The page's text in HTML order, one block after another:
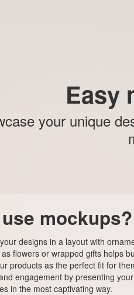
Easy
your unique
mockups?
designs in a layout with
flowers or wrapped gifts helps
products as the perfect fit for
engagement by presenting your
in the most captivating way.